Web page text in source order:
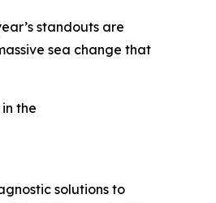
standouts are
sea change that
the
solutions to